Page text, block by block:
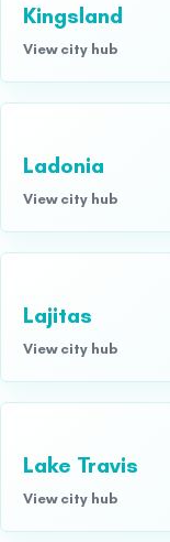
Kingsland
View city hub
Ladonia
View city hub
Lajitas
View city hub
Lake Travis
View city hub